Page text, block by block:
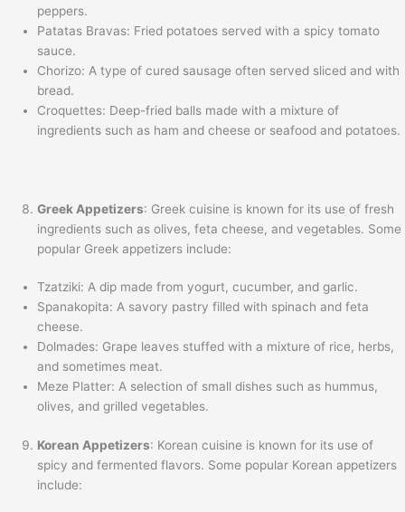
peppers.
Patatas Bravas: Fried potatoes served with a spicy tomato
sauce.
Chorizo: A type of cured sausage often served sliced and with
bread.
Croquettes: Deep-fried balls made with a mixture of
ingredients such as ham and cheese or seafood and potatoes.
Greek Appetizers: Greek cuisine is known for its use of fresh
ingredients such as olives, feta cheese, and vegetables. Some
popular Greek appetizers include:
Tzatziki: A dip made from yogurt, cucumber, and garlic.
Spanakopita: A savory pastry filled with spinach and feta
cheese.
Dolmades: Grape leaves stuffed with a mixture of rice, herbs,
and sometimes meat.
Meze Platter: A selection of small dishes such as hummus,
olives, and grilled vegetables.
Korean Appetizers: Korean cuisine is known for its use of
spicy and fermented flavors. Some popular Korean appetizers
include: